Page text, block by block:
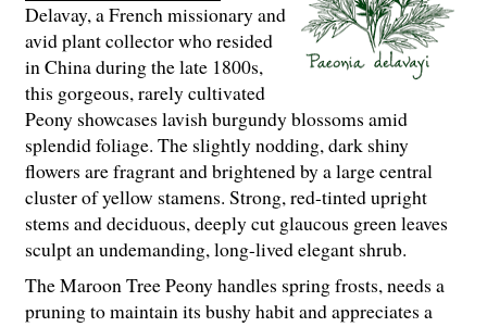
Delavay, a French missionary and
avid plant collector who resided
in China during the late 1800s,
this gorgeous, rarely cultivated
Peony showcases lavish burgundy blossoms amid
splendid foliage. The slightly nodding, dark shiny
flowers are fragrant and brightened by a large central
cluster of yellow stamens. Strong, red-tinted upright
stems and deciduous, deeply cut glaucous green leaves
sculpt an undemanding, long-lived elegant shrub.
The Maroon Tree Peony handles spring frosts, needs a
pruning to maintain its bushy habit and appreciates a